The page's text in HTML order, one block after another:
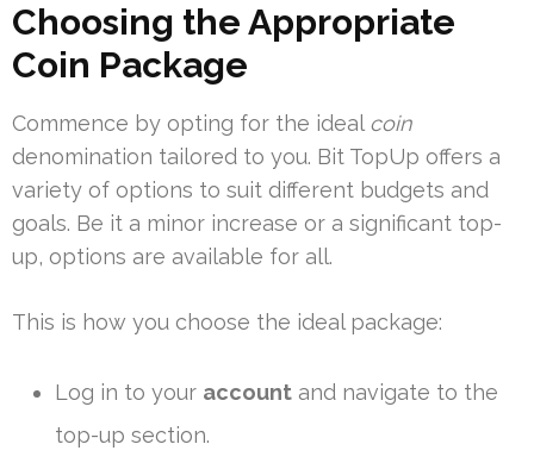
Choosing the Appropriate
Coin Package
Commence by opting for the ideal coin
denomination tailored to you. Bit TopUp offers a
variety of options to suit different budgets and
goals. Be it a minor increase or a significant top-
up, options are available for all.
This is how you choose the ideal package:
Log in to your account and navigate to the
top-up section.